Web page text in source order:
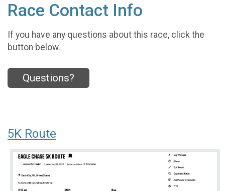
Race Contact Info
If you have any questions about this race, click the
button below.
Questions?
5K Route